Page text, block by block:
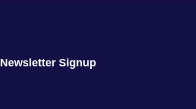
Newsletter Signup